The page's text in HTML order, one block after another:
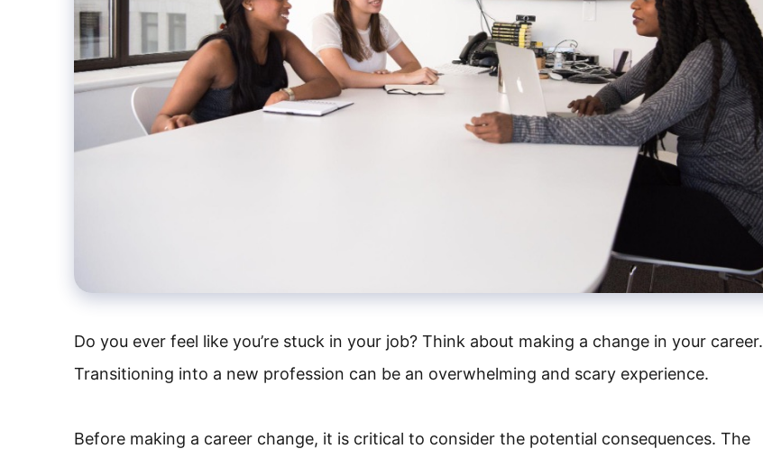
Do you ever feel like you’re stuck in your job? Think about making a change in your career.
Transitioning into a new profession can be an overwhelming and scary experience.
Before making a career change, it is critical to consider the potential consequences. The